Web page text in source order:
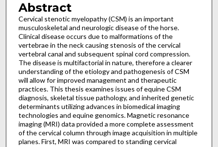
Abstract
Cervical stenotic myelopathy (CSM) is an important
musculoskeletal and neurologic disease of the horse.
Clinical disease occurs due to malformations of the
vertebrae in the neck causing stenosis of the cervical
vertebral canal and subsequent spinal cord compression.
The disease is multifactorial in nature, therefore a clearer
understanding of the etiology and pathogenesis of CSM
will allow for improved management and therapeutic
practices. This thesis examines issues of equine CSM
diagnosis, skeletal tissue pathology, and inherited genetic
determinants utilizing advances in biomedical imaging
technologies and equine genomics. Magnetic resonance
imaging (MRI) data provided a more complete assessment
of the cervical column through image acquisition in multiple
planes. First, MRI was compared to standing cervical